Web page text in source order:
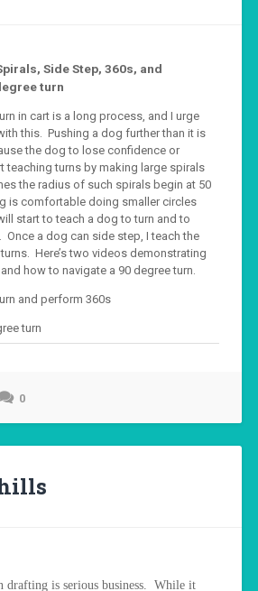
Side Step, 360s, and
turn
in cart is a long process, and I urge
this. Pushing a dog further than it is
the dog to lose confidence or
teaching turns by making large spirals
the radius of such spirals begin at 50
is comfortable doing smaller circles
start to teach a dog to turn and to
a dog can side step, I teach the
Here’s two videos demonstrating
how to navigate a 90 degree turn.
and perform 360s
turn
0
drafting is serious business. While it